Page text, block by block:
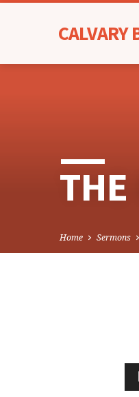
CALVARY
Home Sermons